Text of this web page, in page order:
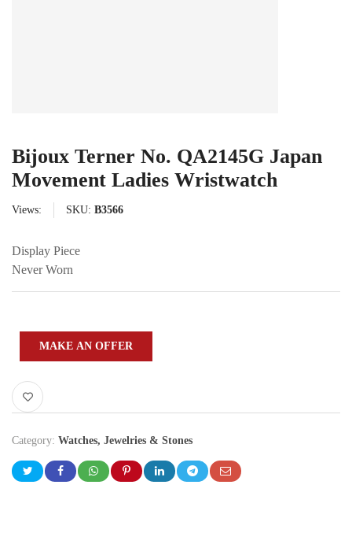
Views: SKU: B3566
Bijoux Terner No. QA2145G Japan
Movement Ladies Wristwatch
Display Piece
Never Worn
MAKE AN OFFER
Category: Watches, Jewelries & Stones